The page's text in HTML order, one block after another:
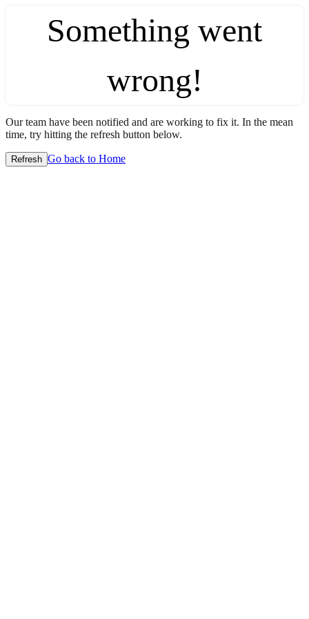
Something went
wrong!
Our team have been notified and are working to fix it. In the mean
time, try hitting the refresh button below.
Refresh Go back to Home